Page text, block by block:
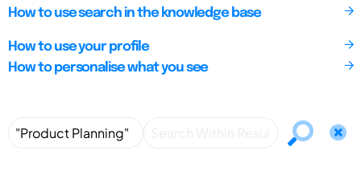
How to use search in the knowledge base
How to use your profile
How to personalise what you see